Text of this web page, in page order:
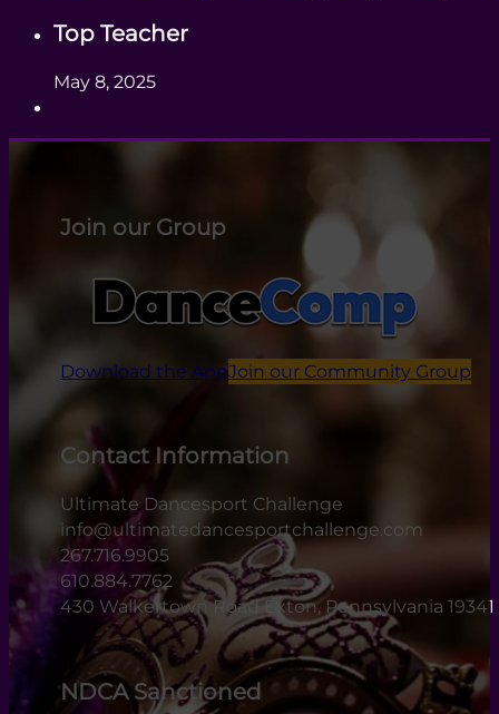
Top Teacher
May 8, 2025
Join our Group
Download the AppJoin our Community Group
Contact Information
Ultimate Dancesport Challenge
info@ultimatedancesportchallenge.com
267.716.9905
610.884.7762
430 Walkertown Road Exton, Pennsylvania 19341
NDCA Sanctioned